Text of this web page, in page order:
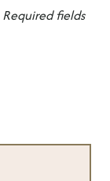
Required fields